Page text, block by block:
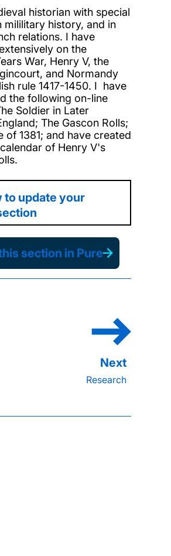
historian with special
mililitary history, and in
relations. I have
on the
War, Henry V, the
and Normandy
rule 1417-1450. I have
the following on-line
Soldier in Later
The Gascon Rolls;
of 1381; and have created
of Henry V's
to update your
section in Pure
Research